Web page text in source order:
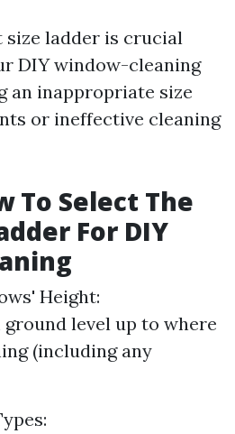
ladder is crucial
DIY window-cleaning
an inappropriate size
or ineffective cleaning
To Select The
For DIY
Height:
level up to where
(including any